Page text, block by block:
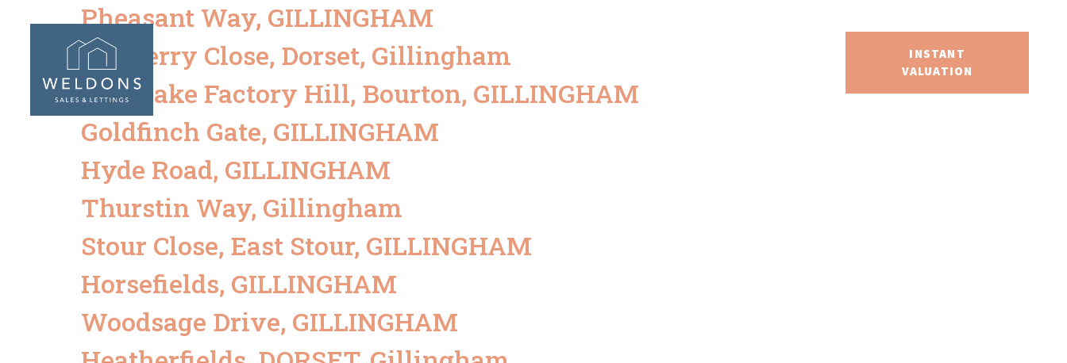
INSTANT
VALUATION
Pheasant Way, GILLINGHAM
Mulberry Close, Dorset, Gillingham
Mill Lake Factory Hill, Bourton, GILLINGHAM
Goldfinch Gate, GILLINGHAM
Hyde Road, GILLINGHAM
Thurstin Way, Gillingham
Stour Close, East Stour, GILLINGHAM
Horsefields, GILLINGHAM
Woodsage Drive, GILLINGHAM